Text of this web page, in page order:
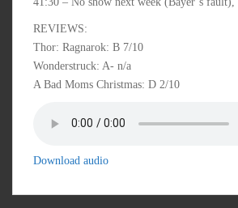
REVIEWS:
Thor: Ragnarok: B 7/10
Wonderstruck: A- n/a
A Bad Moms Christmas: D 2/10
Download audio